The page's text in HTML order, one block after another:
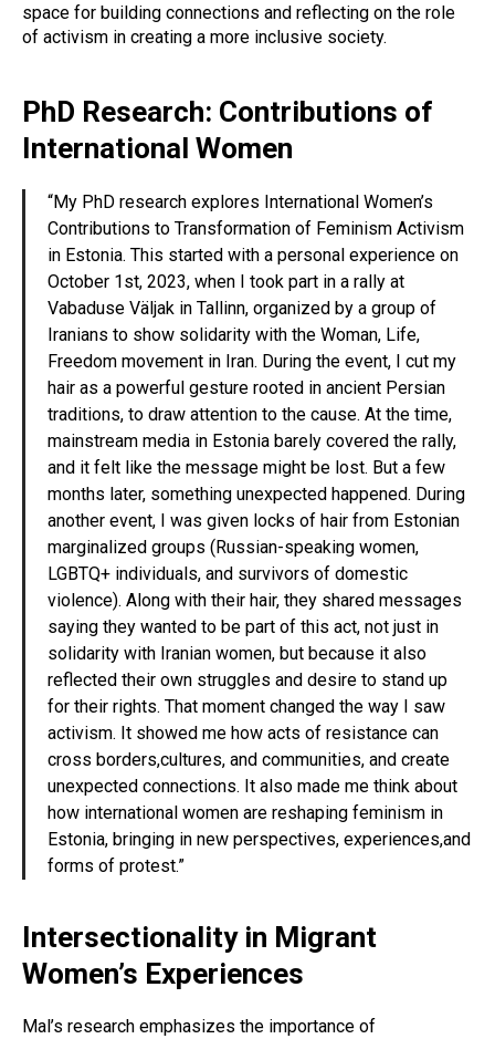
space for building connections and reflecting on the role
of activism in creating a more inclusive society.
PhD Research: Contributions of
International Women
“My PhD research explores International Women’s
Contributions to Transformation of Feminism Activism
in Estonia. This started with a personal experience on
October 1st, 2023, when I took part in a rally at
Vabaduse Väljak in Tallinn, organized by a group of
Iranians to show solidarity with the Woman, Life,
Freedom movement in Iran. During the event, I cut my
hair as a powerful gesture rooted in ancient Persian
traditions, to draw attention to the cause. At the time,
mainstream media in Estonia barely covered the rally,
and it felt like the message might be lost. But a few
months later, something unexpected happened. During
another event, I was given locks of hair from Estonian
marginalized groups (Russian-speaking women,
LGBTQ+ individuals, and survivors of domestic
violence). Along with their hair, they shared messages
saying they wanted to be part of this act, not just in
solidarity with Iranian women, but because it also
reflected their own struggles and desire to stand up
for their rights. That moment changed the way I saw
activism. It showed me how acts of resistance can
cross borders,cultures, and communities, and create
unexpected connections. It also made me think about
how international women are reshaping feminism in
Estonia, bringing in new perspectives, experiences,and
forms of protest.”
Intersectionality in Migrant
Women’s Experiences
Mal’s research emphasizes the importance of